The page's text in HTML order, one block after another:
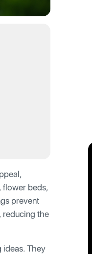
flower beds,
prevent
reducing the
ideas. They